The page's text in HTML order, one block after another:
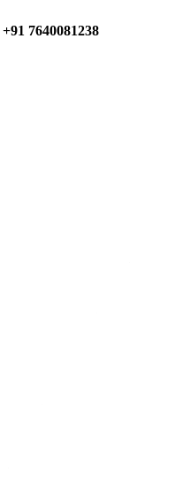
+91 7640081238